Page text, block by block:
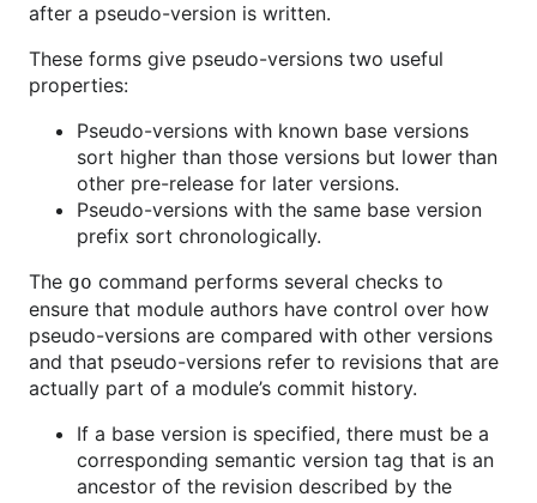
after a pseudo-version is written.
These forms give pseudo-versions two useful
properties:
Pseudo-versions with known base versions
sort higher than those versions but lower than
other pre-release for later versions.
Pseudo-versions with the same base version
prefix sort chronologically.
The go command performs several checks to
ensure that module authors have control over how
pseudo-versions are compared with other versions
and that pseudo-versions refer to revisions that are
actually part of a module’s commit history.
If a base version is specified, there must be a
corresponding semantic version tag that is an
ancestor of the revision described by the